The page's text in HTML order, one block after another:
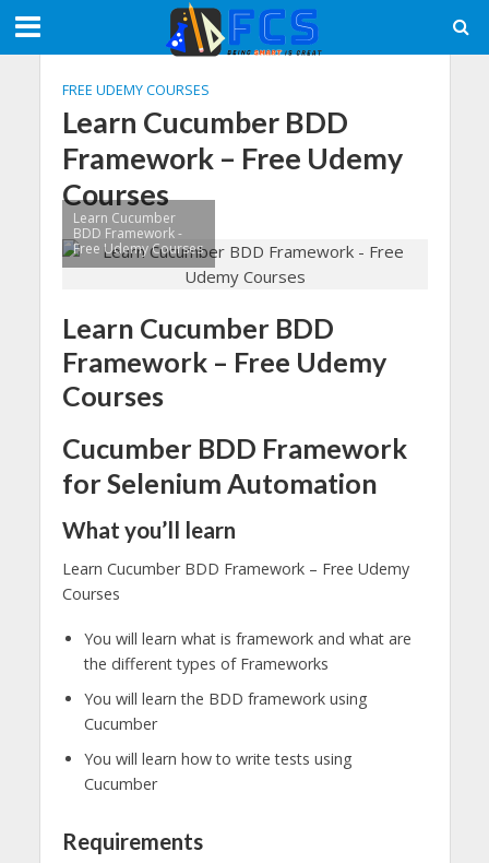
FREE UDEMY COURSES
Learn Cucumber BDD
Framework – Free Udemy
Courses
Learn Cucumber
BDD Framework -
Free Udemy Courses
Learn Cucumber BDD
Framework – Free Udemy
Courses
Cucumber BDD Framework
for Selenium Automation
What you’ll learn
Learn Cucumber BDD Framework – Free Udemy
Courses
You will learn what is framework and what are
the different types of Frameworks
You will learn the BDD framework using
Cucumber
You will learn how to write tests using
Cucumber
Requirements